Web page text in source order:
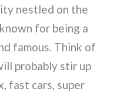
nestled on the
for being a
famous. Think of
probably stir up
fast cars, super